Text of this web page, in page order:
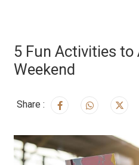
5 Fun Activities to
Weekend
Share :